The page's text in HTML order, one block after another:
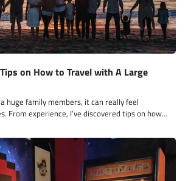
on How to Travel with A Large
huge family members, it can really feel
From experience, I’ve discovered tips on how…